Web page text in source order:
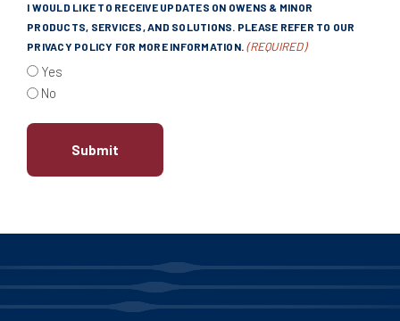
I WOULD LIKE TO RECEIVE UPDATES ON OWENS & MINOR
PRODUCTS, SERVICES, AND SOLUTIONS. PLEASE REFER TO OUR
PRIVACY POLICY FOR MORE INFORMATION. (REQUIRED)
Yes
No